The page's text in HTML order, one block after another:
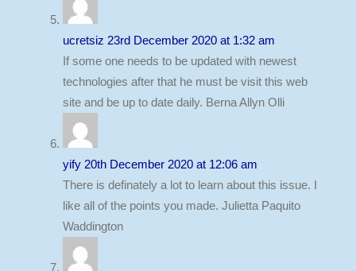
ucretsiz 23rd December 2020 at 1:32 am
If some one needs to be updated with newest
technologies after that he must be visit this web
site and be up to date daily. Berna Allyn Olli
yify 20th December 2020 at 12:06 am
There is definately a lot to learn about this issue. I
like all of the points you made. Julietta Paquito
Waddington